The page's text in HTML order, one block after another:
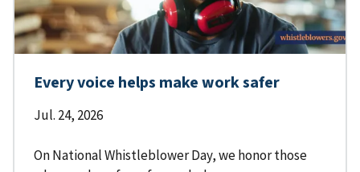
Every voice helps make work safer
Jul. 24, 2026
On National Whistleblower Day, we honor those